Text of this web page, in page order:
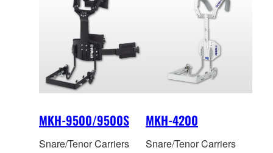
MKH-9500/9500S
Snare/Tenor Carriers
MKH-4200
Snare/Tenor Carriers